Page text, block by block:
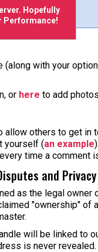
Hopefully
Performance!
with your
or here to add
allow others to get in
yourself (an example
time a comment
and Privacy
as the legal owner
"ownership" of
will be linked to
is never revealed.